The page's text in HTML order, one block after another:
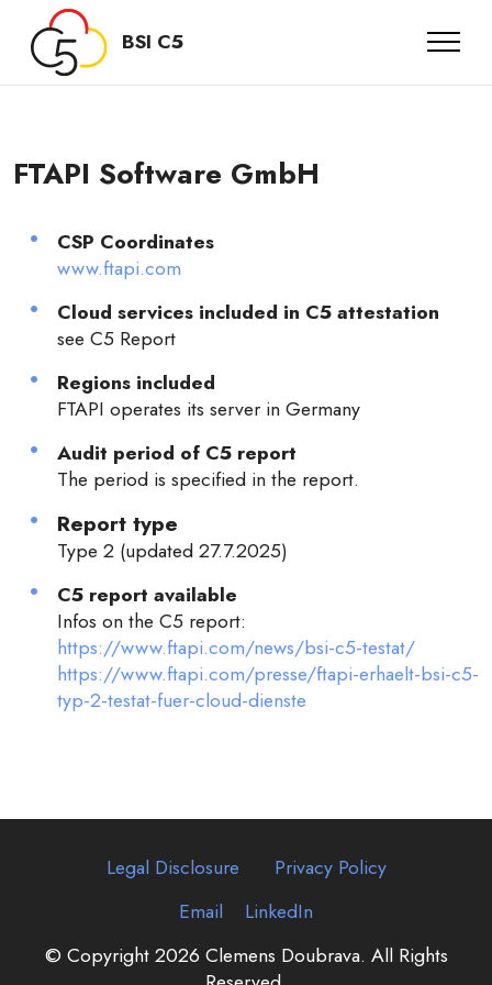
BSI C5
FTAPI Software GmbH
CSP Coordinates
www.ftapi.com
Cloud services included in C5 attestation
see C5 Report
Regions included
FTAPI operates its server in Germany
Audit period of C5 report
The period is specified in the report.
Report type
Type 2 (updated 27.7.2025)
C5 report available
Infos on the C5 report:
https://www.ftapi.com/news/bsi-c5-testat/
https://www.ftapi.com/presse/ftapi-erhaelt-bsi-c5-
typ-2-testat-fuer-cloud-dienste
Legal Disclosure
Privacy Policy
Email
LinkedIn
© Copyright 2026 Clemens Doubrava. All Rights